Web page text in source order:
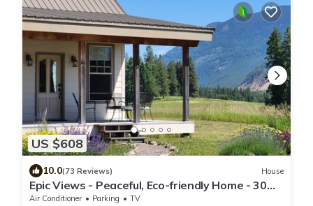
US $608
10.0(73 Reviews) House
Epic Views - Peaceful, Eco-friendly Home - 30
Minutes to Glacier National Park
Air Conditioner Parking
TV